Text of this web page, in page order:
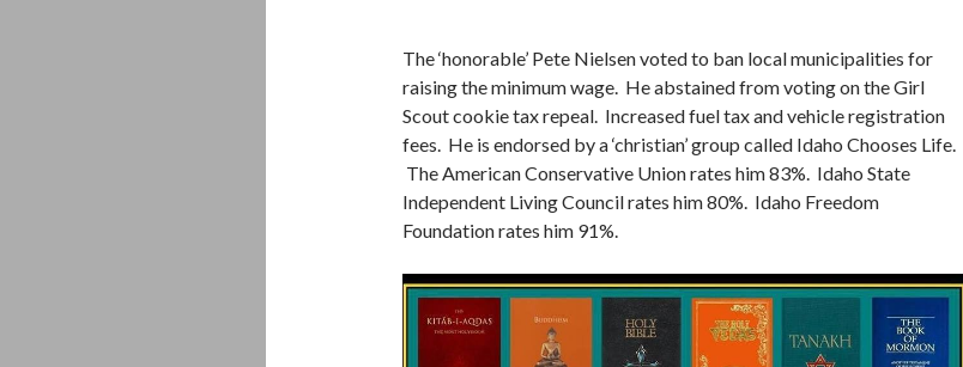
The ‘honorable’ Pete Nielsen voted to ban local municipalities for
raising the minimum wage. He abstained from voting on the Girl
Scout cookie tax repeal. Increased fuel tax and vehicle registration
fees. He is endorsed by a ‘christian’ group called Idaho Chooses Life.
The American Conservative Union rates him 83%. Idaho State
Independent Living Council rates him 80%. Idaho Freedom
Foundation rates him 91%.